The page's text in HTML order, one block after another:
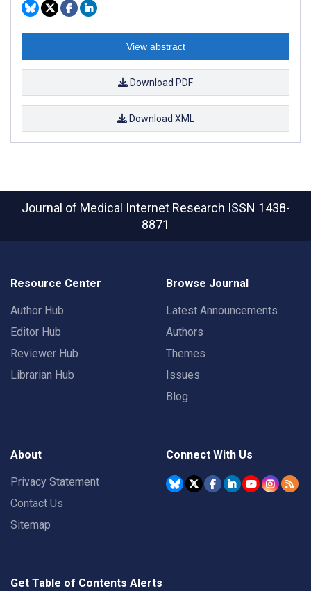
View abstract
Download PDF
Download XML
Journal of Medical Internet Research ISSN 1438-
8871
Resource Center
Author Hub
Editor Hub
Reviewer Hub
Librarian Hub
Browse Journal
Latest Announcements
Authors
Themes
Issues
Blog
About
Privacy Statement
Contact Us
Sitemap
Connect With Us
Get Table of Contents Alerts